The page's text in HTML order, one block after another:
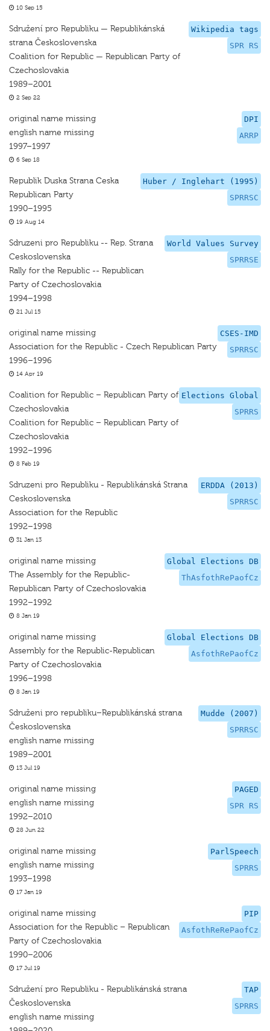
10 Sep 15
Wikipedia tags
SPR RS
Sdružení pro Republiku — Republikánská
strana Československa
Coalition for Republic — Republican Party of
Czechoslovakia
1989–2001
2 Sep 22
DPI
ARRP
original name missing
english name missing
1997–1997
6 Sep 18
Huber / Inglehart (1995)
SPRRSC
Republik Duska Strana Ceska
Republican Party
1990–1995
19 Aug 14
World Values Survey
SPRRSE
Sdruzeni pro Republiku -- Rep. Strana
Ceskoslovenska
Rally for the Republic -- Republican
Party of Czechoslovakia
1994–1998
21 Jul 15
CSES-IMD
SPRRSC
original name missing
Association for the Republic - Czech Republican Party
1996–1996
14 Apr 19
Elections Global
SPRRS
Coalition for Republic – Republican Party of
Czechoslovakia
Coalition for Republic – Republican Party of
Czechoslovakia
1992–1996
8 Feb 19
ERDDA (2013)
SPRRSC
Sdruzeni pro Republiku - Republikánská Strana
Ceskoslovenska
Association for the Republic
1992–1998
31 Jan 13
Global Elections DB
ThAsfothRePaofCz
original name missing
The Assembly for the Republic-
Republican Party of Czechoslovakia
1992–1992
8 Jan 19
Global Elections DB
AsfothRePaofCz
original name missing
Assembly for the Republic-Republican
Party of Czechoslovakia
1996–1998
8 Jan 19
Mudde (2007)
SPRRSC
Sdruženi pro republiku–Republikánská strana
Československa
english name missing
1989–2001
13 Jul 19
PAGED
SPR RS
original name missing
english name missing
1992–2010
28 Jun 22
ParlSpeech
SPRRS
original name missing
english name missing
1993–1998
17 Jan 19
PIP
AsfothReRePaofCz
original name missing
Association for the Republic – Republican
Party of Czechoslovakia
1990–2006
17 Jul 19
TAP
SPRRS
Sdružení pro Republiku - Republikánská strana
Československa
english name missing